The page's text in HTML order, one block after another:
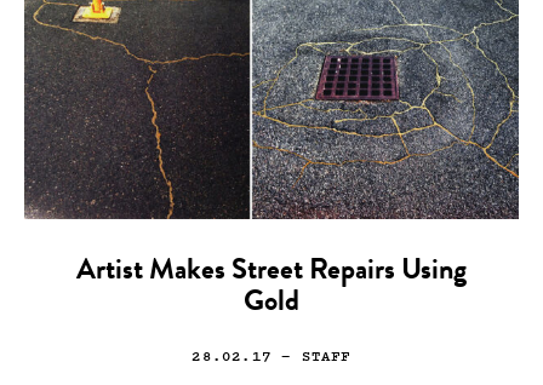
Artist Makes Street Repairs Using
Gold
28.02.17 — STAFF